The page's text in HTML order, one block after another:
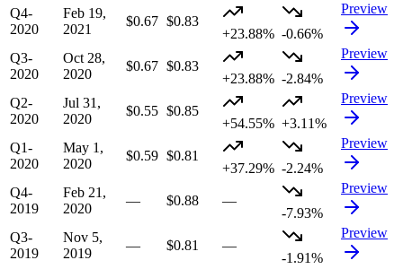
Q4-
2020
Feb 19,
2021
$0.67 $0.83
+23.88% -0.66%
Preview
Q3-
2020
Oct 28,
2020
$0.67 $0.83
+23.88% -2.84%
Preview
Q2-
2020
Jul 31,
2020
$0.55 $0.85
+54.55% +3.11%
Preview
Q1-
2020
May 1,
2020
$0.59 $0.81
+37.29% -2.24%
Preview
Q4-
2019
Feb 21,
2020
— $0.88
—
-7.93%
Preview
Q3-
2019
Nov 5,
2019
— $0.81
—
-1.91%
Preview